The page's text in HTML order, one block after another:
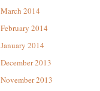
March 2014
February 2014
January 2014
December 2013
November 2013